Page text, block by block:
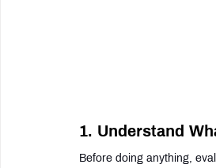
1. Understand
Before doing anything,